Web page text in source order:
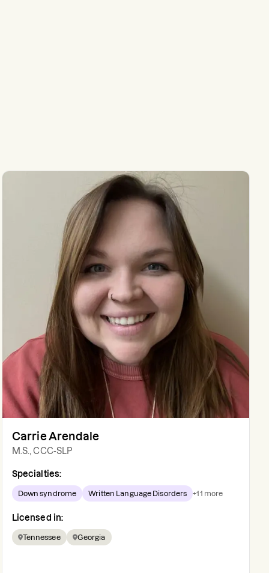
Carrie Arendale
M.S., CCC-SLP
Specialties:
Down syndrome Written Language Disorders +11 more
Licensed in:
Tennessee Georgia